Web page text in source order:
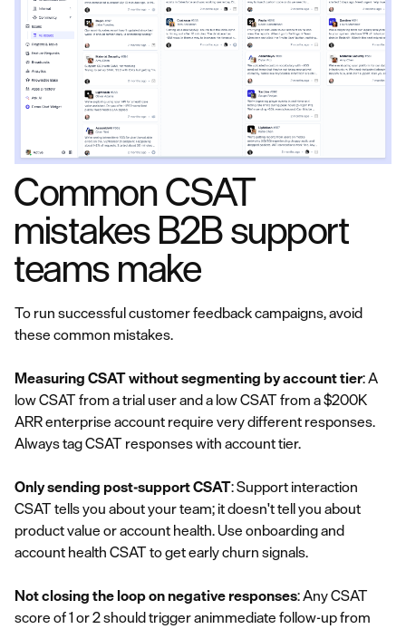
Common CSAT
mistakes B2B support
teams make
To run successful customer feedback campaigns, avoid
these common mistakes.
Measuring CSAT without segmenting by account tier: A
low CSAT from a trial user and a low CSAT from a $200K
ARR enterprise account require very different responses.
Always tag CSAT responses with account tier.
Only sending post-support CSAT: Support interaction
CSAT tells you about your team; it doesn't tell you about
product value or account health. Use onboarding and
account health CSAT to get early churn signals.
Not closing the loop on negative responses: Any CSAT
score of 1 or 2 should trigger animmediate follow-up from